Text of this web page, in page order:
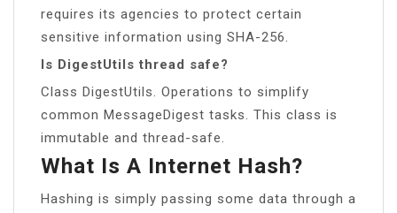
requires its agencies to protect certain
sensitive information using SHA-256.
Is DigestUtils thread safe?
Class DigestUtils. Operations to simplify
common MessageDigest tasks. This class is
immutable and thread-safe.
What Is A Internet Hash?
Hashing is simply passing some data through a